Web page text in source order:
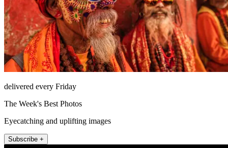
delivered every Friday
The Week's Best Photos
Eyecatching and uplifting images
Subscribe +